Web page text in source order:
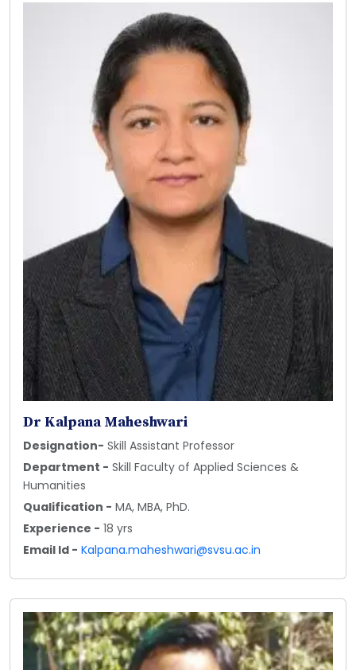
Dr Kalpana Maheshwari
Designation- Skill Assistant Professor
Department - Skill Faculty of Applied Sciences &
Humanities
Qualification - MA, MBA, PhD.
Experience - 18 yrs
Email Id - Kalpana.maheshwari@svsu.ac.in